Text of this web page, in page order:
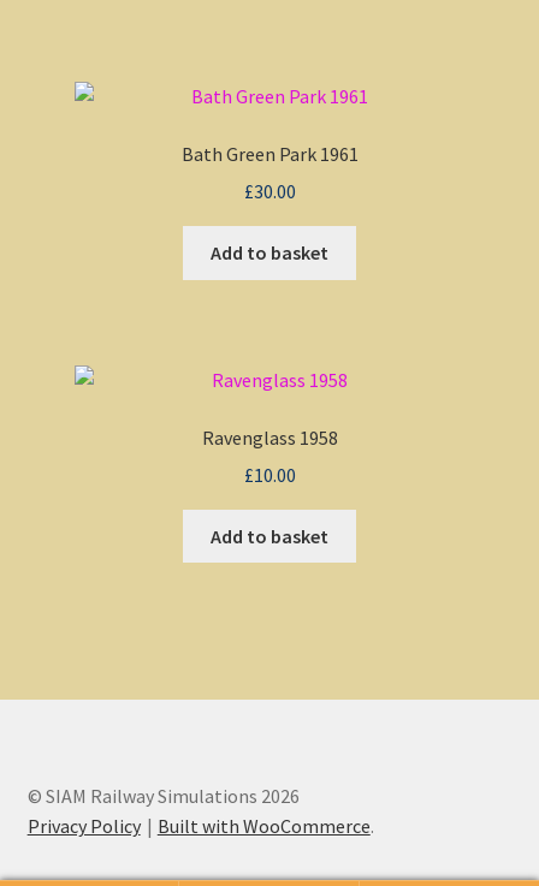
Bath Green Park 1961
£30.00
Add to basket
Ravenglass 1958
£10.00
Add to basket
© SIAM Railway Simulations 2026
Privacy Policy
Built with WooCommerce.